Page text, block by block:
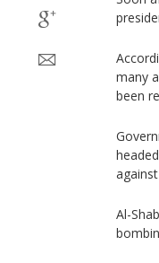
many
been
Al-